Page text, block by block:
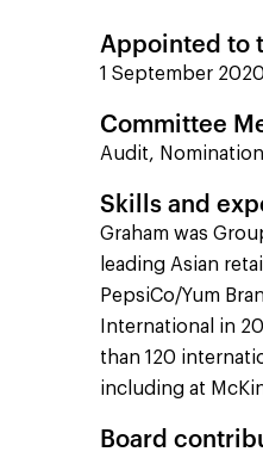
Appointed to
1 September 2020
Committee
Audit,
Skills and
Graham was
leading Asian
PepsiCo/Yum
International in
than 120
including at
Board